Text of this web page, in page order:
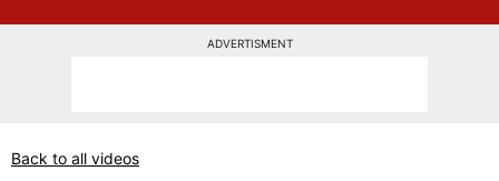
ADVERTISMENT
Back to all videos